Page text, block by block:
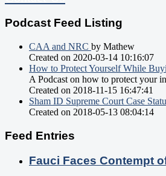
Podcast Feed Listing
CAA and NRC by Mathew
Created on 2020-03-14 10:16:07
How to Protect Yourself While
A Podcast on how to protect your
Created on 2018-11-15 16:47:41
Sham ID Supreme Court Case
Created on 2018-05-13 08:04:14
Feed Entries
Fauci Faces Contempt